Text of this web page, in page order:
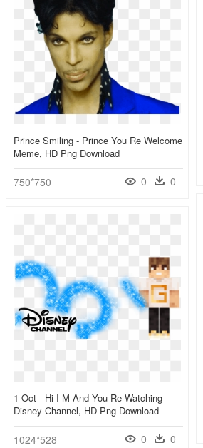
Prince Smiling - Prince You Re Welcome
Meme, HD Png Download
750*750 0 0
1 Oct - Hi I M And You Re Watching
Disney Channel, HD Png Download
1024*528 0 0